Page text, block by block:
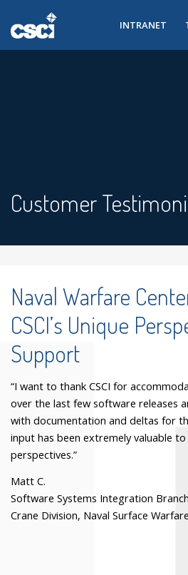
INTRANET
Customer
Naval Warfare
CSCI’s Unique
Support
“I want to thank CSCI for
over the last few software releases
with documentation and deltas for
input has been extremely valuable
perspectives.”
Matt C.
Software Systems Integration
Crane Division, Naval Surface